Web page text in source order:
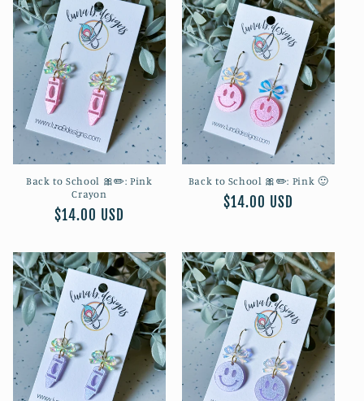
Back to School 🎀✏️: Pink
Crayon
Regular
$14.00 USD
Back to School 🎀✏️: Pink 🙂
Regular
$14.00 USD